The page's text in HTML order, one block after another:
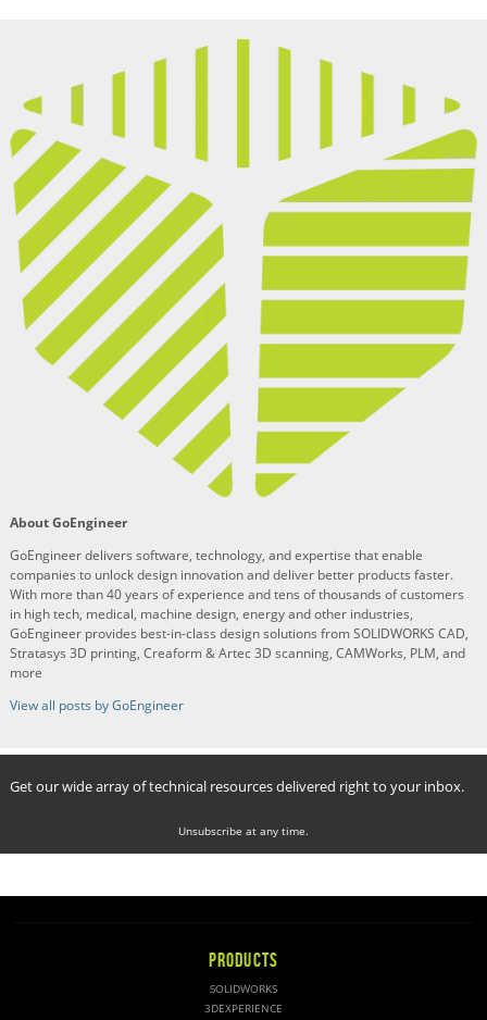
About GoEngineer
GoEngineer delivers software, technology, and expertise that enable
companies to unlock design innovation and deliver better products faster.
With more than 40 years of experience and tens of thousands of customers
in high tech, medical, machine design, energy and other industries,
GoEngineer provides best-in-class design solutions from SOLIDWORKS CAD,
Stratasys 3D printing, Creaform & Artec 3D scanning, CAMWorks, PLM, and
more
View all posts by GoEngineer
Get our wide array of technical resources delivered right to your inbox.
Unsubscribe at any time.
PRODUCTS
SOLIDWORKS
3DEXPERIENCE